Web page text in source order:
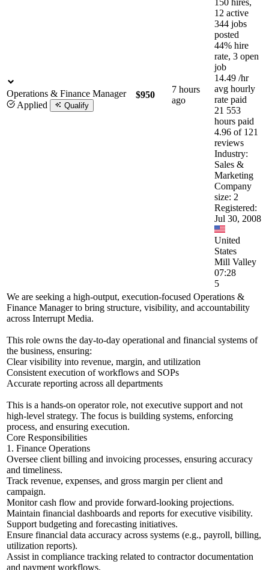
Operations & Finance Manager
Applied
Qualify
$950
7 hours
ago
150 hires,
12 active
344 jobs
posted
44% hire
rate, 3 open
job
14.49 /hr
avg hourly
rate paid
21 553
hours paid
4.96 of 121
reviews
Industry:
Sales &
Marketing
Company
size: 2
Registered:
Jul 30, 2008
United
States
Mill Valley
07:28
5
We are seeking a high-output, execution-focused Operations &
Finance Manager to bring structure, visibility, and accountability
across Interrupt Media.
This role owns the day-to-day operational and financial systems of
the business, ensuring:
Clear visibility into revenue, margin, and utilization
Consistent execution of workflows and SOPs
Accurate reporting across all departments
This is a hands-on operator role, not executive support and not
high-level strategy. The focus is building systems, enforcing
process, and ensuring execution.
Core Responsibilities
1. Finance Operations
Oversee client billing and invoicing processes, ensuring accuracy
and timeliness.
Track revenue, expenses, and gross margin per client and
campaign.
Monitor cash flow and provide forward-looking projections.
Maintain financial dashboards and reports for executive visibility.
Support budgeting and forecasting initiatives.
Ensure financial data accuracy across systems (e.g., payroll, billing,
utilization reports).
Assist in compliance tracking related to contractor documentation
and payment workflows.